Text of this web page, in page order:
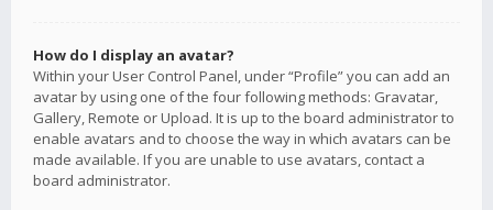
How do I display an avatar?
Within your User Control Panel, under “Profile” you can add an
avatar by using one of the four following methods: Gravatar,
Gallery, Remote or Upload. It is up to the board administrator to
enable avatars and to choose the way in which avatars can be
made available. If you are unable to use avatars, contact a
board administrator.